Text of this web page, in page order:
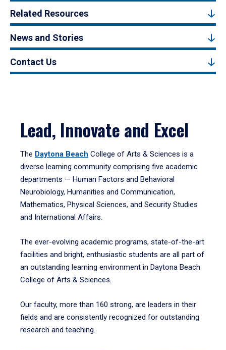
Related Resources
News and Stories
Contact Us
Lead, Innovate and Excel
The Daytona Beach College of Arts & Sciences is a
diverse learning community comprising five academic
departments — Human Factors and Behavioral
Neurobiology, Humanities and Communication,
Mathematics, Physical Sciences, and Security Studies
and International Affairs.
The ever-evolving academic programs, state-of-the-art
facilities and bright, enthusiastic students are all part of
an outstanding learning environment in Daytona Beach
College of Arts & Sciences.
Our faculty, more than 160 strong, are leaders in their
fields and are consistently recognized for outstanding
research and teaching.